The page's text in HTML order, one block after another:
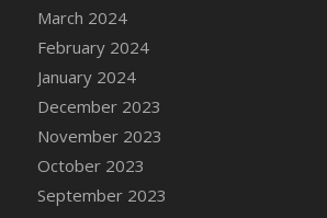
DFS Candle - Lavender Dreams
DFS Candle - Pumpkin Spice
DFS Candle - Smiling Daisies
DFS Candle - Spring Garden
DFS Candle - Warm Vanilla Spice
DFS Candle - Woodland
DFS Candle Taper (Black)
March 2024
February 2024
January 2024
December 2023
November 2023
October 2023
September 2023